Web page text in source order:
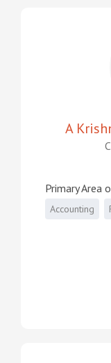
A
Primary Area
Accounting